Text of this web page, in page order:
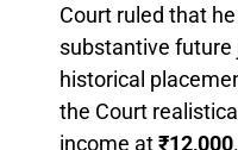
Court ruled that
substantive future
historical
the Court
income at₹12,000.